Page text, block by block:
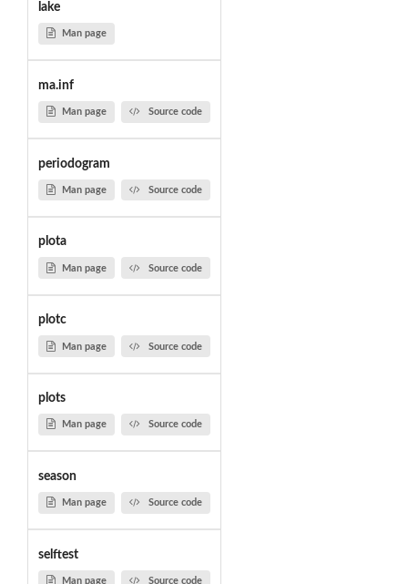
lake
Man page
ma.inf
Man page Source code
periodogram
Man page Source code
plota
Man page Source code
plotc
Man page Source code
plots
Man page Source code
season
Man page Source code
selftest
Man page Source code